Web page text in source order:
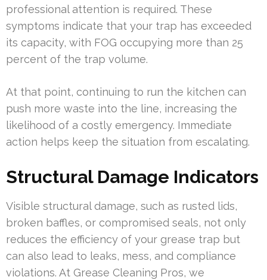
professional attention is required. These
symptoms indicate that your trap has exceeded
its capacity, with FOG occupying more than 25
percent of the trap volume.
At that point, continuing to run the kitchen can
push more waste into the line, increasing the
likelihood of a costly emergency. Immediate
action helps keep the situation from escalating.
Structural Damage Indicators
Visible structural damage, such as rusted lids,
broken baffles, or compromised seals, not only
reduces the efficiency of your grease trap but
can also lead to leaks, mess, and compliance
violations. At Grease Cleaning Pros, we